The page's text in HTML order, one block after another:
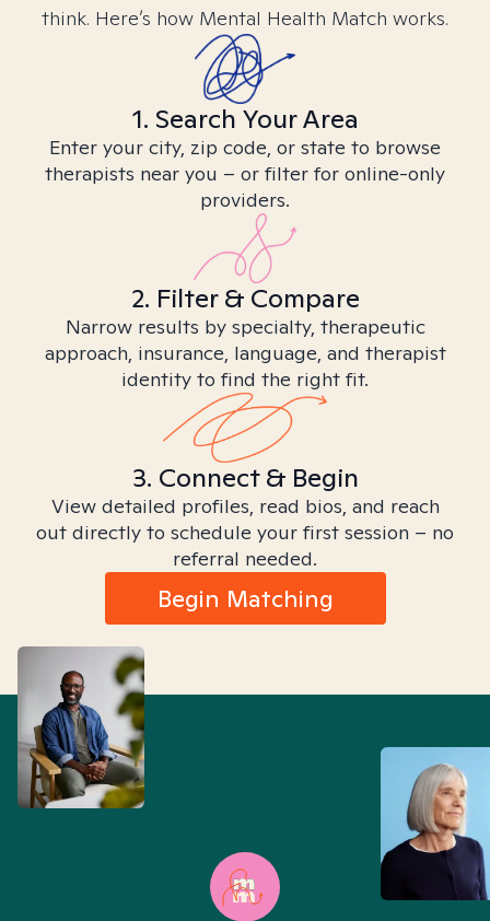
think. Here’s how Mental Health Match works.
1. Search Your Area
Enter your city, zip code, or state to browse
therapists near you – or filter for online-only
providers.
2. Filter & Compare
Narrow results by specialty, therapeutic
approach, insurance, language, and therapist
identity to find the right fit.
3. Connect & Begin
View detailed profiles, read bios, and reach
out directly to schedule your first session – no
referral needed.
Begin Matching